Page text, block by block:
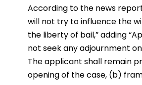
According to the news
will not try to influence the
the liberty of bail,” adding
not seek any adjournment
The applicant shall remain
opening of the case, (b)